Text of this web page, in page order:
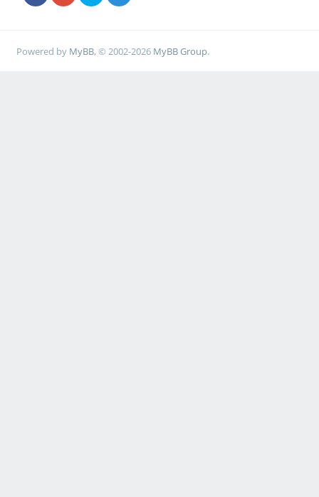
Powered by MyBB, © 2002-2026 MyBB Group.